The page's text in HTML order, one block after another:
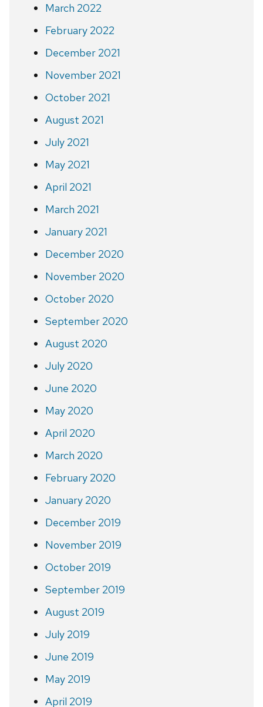
March 2022
February 2022
December 2021
November 2021
October 2021
August 2021
July 2021
May 2021
April 2021
March 2021
January 2021
December 2020
November 2020
October 2020
September 2020
August 2020
July 2020
June 2020
May 2020
April 2020
March 2020
February 2020
January 2020
December 2019
November 2019
October 2019
September 2019
August 2019
July 2019
June 2019
May 2019
April 2019